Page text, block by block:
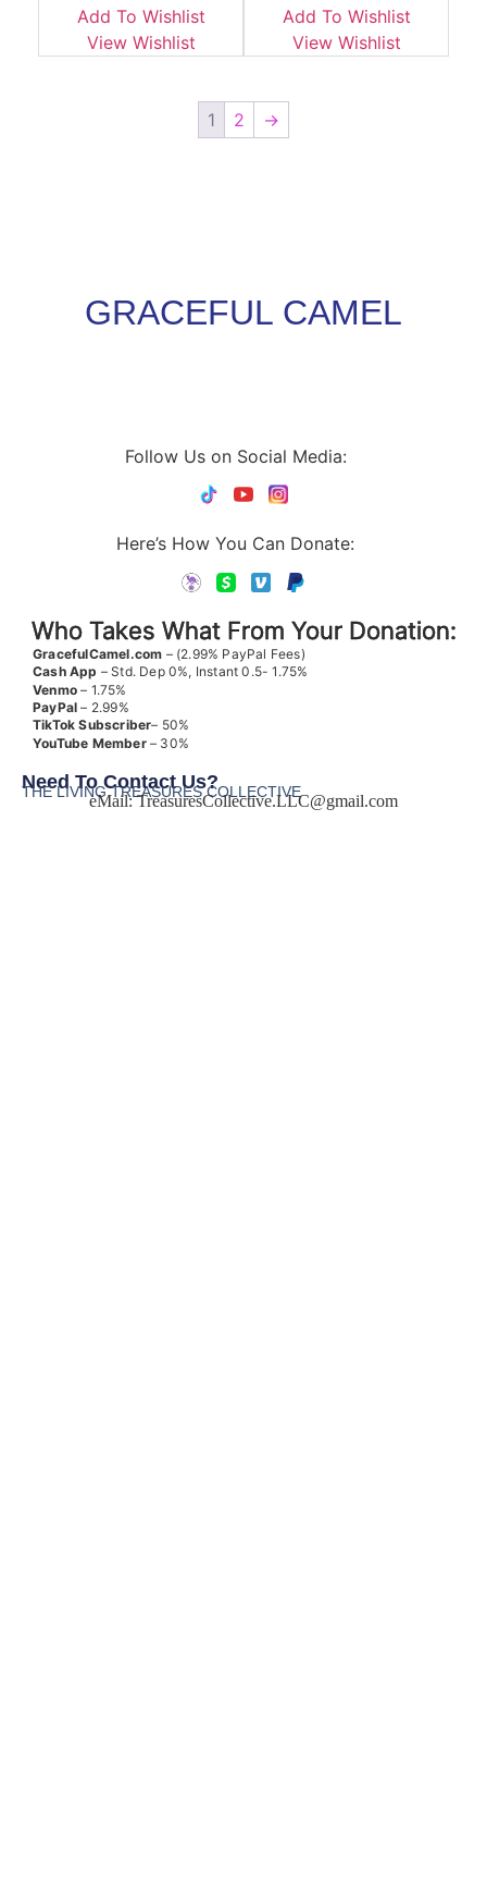
Add To Wishlist
View Wishlist
Add To Wishlist
View Wishlist
1 2 →
GRACEFUL CAMEL
Follow Us on Social Media:
Here’s How You Can Donate:
Who Takes What From Your Donation:
GracefulCamel.com – (2.99% PayPal Fees)
Cash App – Std. Dep 0%, Instant 0.5- 1.75%
Venmo – 1.75%
PayPal – 2.99%
TikTok Subscriber– 50%
YouTube Member– 30%
Need To Contact Us?
THE LIVING TREASURES COLLECTIVE
eMail:TreasuresCollective.LLC@gmail.com